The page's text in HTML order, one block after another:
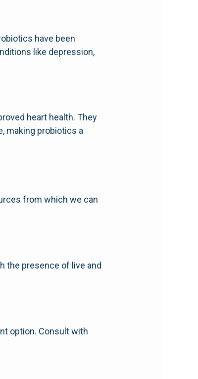
have been
like depression,
heart health. They
making probiotics a
from which we can
the presence of live and
option. Consult with